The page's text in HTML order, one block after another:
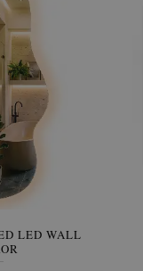
VIEW OF
LED WALL